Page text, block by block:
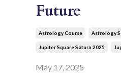
Future
Astrology Course Astrology
Jupiter Square Saturn 2025
May 17, 2025